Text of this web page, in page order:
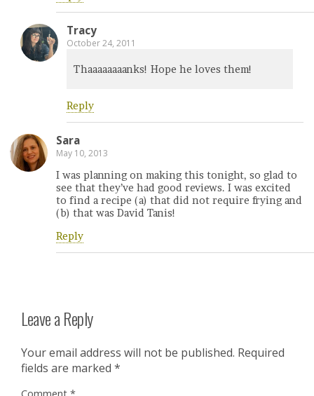
Tracy
October 24, 2011
Thaaaaaaaanks! Hope he loves them!
Reply
Sara
May 10, 2013
I was planning on making this tonight, so glad to
see that they’ve had good reviews. I was excited
to find a recipe (a) that did not require frying and
(b) that was David Tanis!
Reply
Leave a Reply
Your email address will not be published. Required
fields are marked *